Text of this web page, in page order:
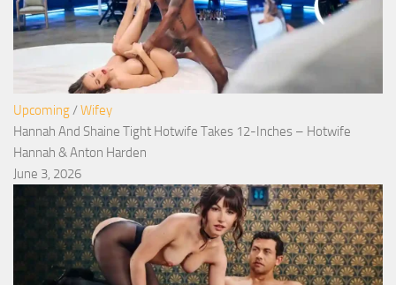
Upcoming/ Wifey
Hannah And Shaine Tight Hotwife Takes 12-Inches – Hotwife
Hannah & Anton Harden
June 3, 2026